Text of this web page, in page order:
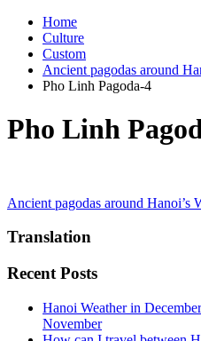
Home
Culture
Custom
Ancient pagodas around
Pho Linh Pagoda-4
Pho Linh
Post
navigation
Ancient pagodas around Hanoi’s
Translation
Recent Posts
Hanoi Weather in
November